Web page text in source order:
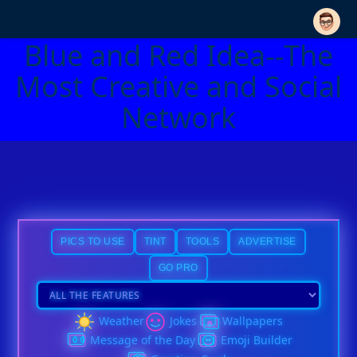
Blue and Red Idea--The
Most Creative and Social
Network
PICS TO USE TINT TOOLS ADVERTISE
GO PRO
Weather Jokes
Wallpapers
Message of the Day
Emoji Builder